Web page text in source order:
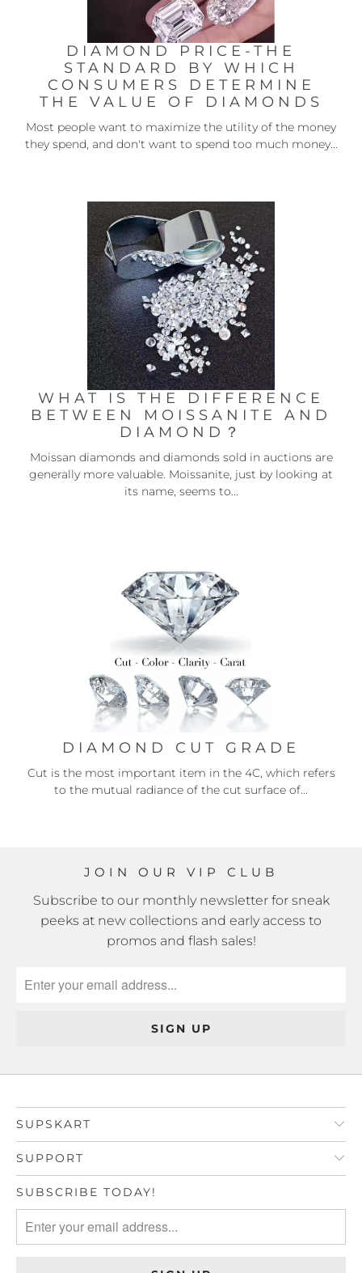
DIAMOND PRICE-THE
STANDARD BY WHICH
CONSUMERS DETERMINE
THE VALUE OF DIAMONDS
Most people want to maximize the utility of the money
they spend, and don't want to spend too much money...
WHAT IS THE DIFFERENCE
BETWEEN MOISSANITE AND
DIAMOND？
Moissan diamonds and diamonds sold in auctions are
generally more valuable. Moissanite, just by looking at
its name, seems to...
DIAMOND CUT GRADE
Cut is the most important item in the 4C, which refers
to the mutual radiance of the cut surface of...
JOIN OUR VIP CLUB
Subscribe to our monthly newsletter for sneak
peeks at new collections and early access to
promos and flash sales!
SUPSKART
SUPPORT
SUBSCRIBE TODAY!